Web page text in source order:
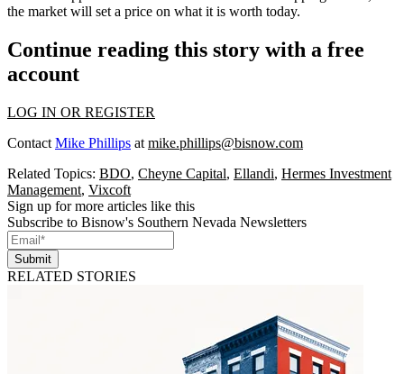
the market will set a price on what it is worth today.
Continue reading this story with a free
account
LOG IN OR REGISTER
Contact Mike Phillips at mike.phillips@bisnow.com
Related Topics: BDO, Cheyne Capital, Ellandi, Hermes Investment
Management, Vixcoft
Sign up for more articles like this
Subscribe to Bisnow's Southern Nevada Newsletters
Submit
RELATED STORIES